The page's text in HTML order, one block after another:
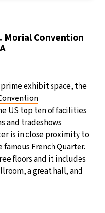
Morial Convention
exhibit space, the
US top ten of facilities
and tradeshows
is in close proximity to
French Quarter.
floors and it includes
a great hall, and